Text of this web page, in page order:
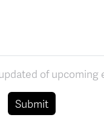
of upcoming
Submit